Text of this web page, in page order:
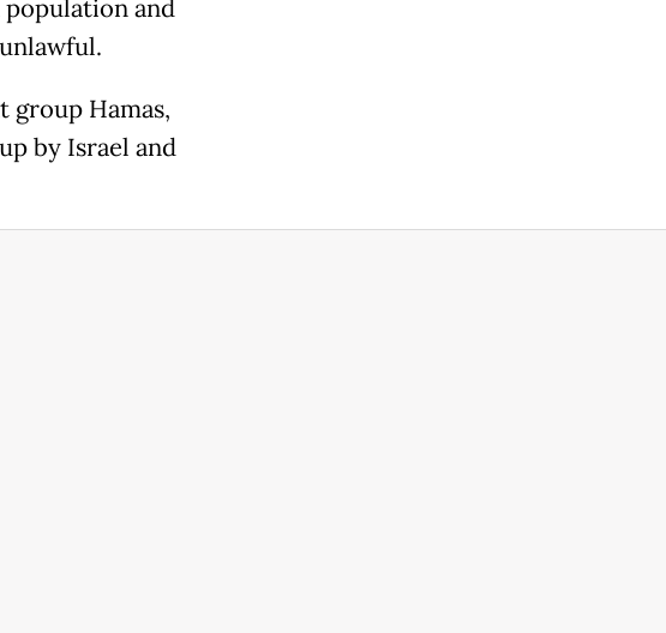
and
group Hamas,
by Israel and